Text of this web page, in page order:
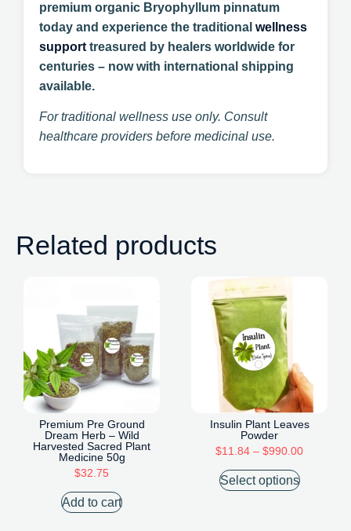
premium organic Bryophyllum pinnatum
today and experience the traditional wellness
support treasured by healers worldwide for
centuries – now with international shipping
available.
For traditional wellness use only. Consult
healthcare providers before medicinal use.
Related products
Premium Pre Ground
Dream Herb – Wild
Harvested Sacred Plant
Medicine 50g
$32.75
Add to cart
Insulin Plant Leaves
Powder
$11.84 – $990.00
Select options